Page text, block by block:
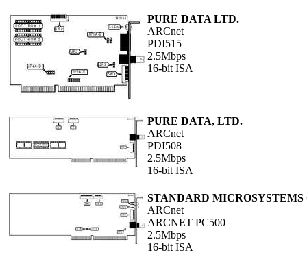
PURE DATA LTD.
ARCnet
PDI515
2.5Mbps
16-bit ISA
PURE DATA, LTD.
ARCnet
PDI508
2.5Mbps
16-bit ISA
STANDARD
ARCnet
ARCNET PC500
2.5Mbps
16-bit ISA